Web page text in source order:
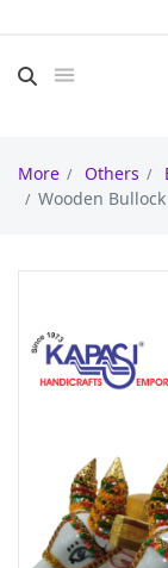
More Others
Wooden